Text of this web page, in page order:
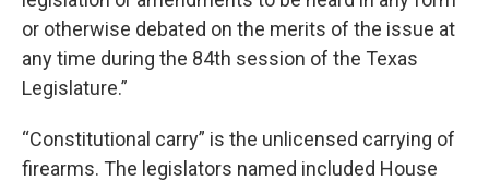
or otherwise debated on the merits of the issue at
any time during the 84th session of the Texas
Legislature.”
“Constitutional carry” is the unlicensed carrying of
firearms. The legislators named included House